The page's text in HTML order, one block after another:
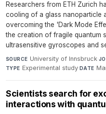
Researchers from ETH Zurich
cooling of a glass nanoparticle
overcoming the 'Dark Mode
the creation of fragile quantum
ultrasensitive gyroscopes and
SOURCE University of Innsbruck·
TYPE Experimental study·DATE
Scientists search for
interactions with